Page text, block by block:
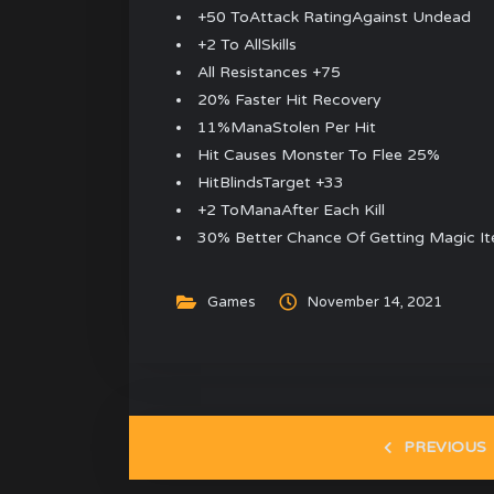
+50 ToAttack RatingAgainst Undead
+2 To AllSkills
All Resistances +75
20% Faster Hit Recovery
11%ManaStolen Per Hit
Hit Causes Monster To Flee 25%
HitBlindsTarget +33
+2 ToManaAfter Each Kill
30% Better Chance Of Getting Magic
Games November 14, 2021
PREVIOUS